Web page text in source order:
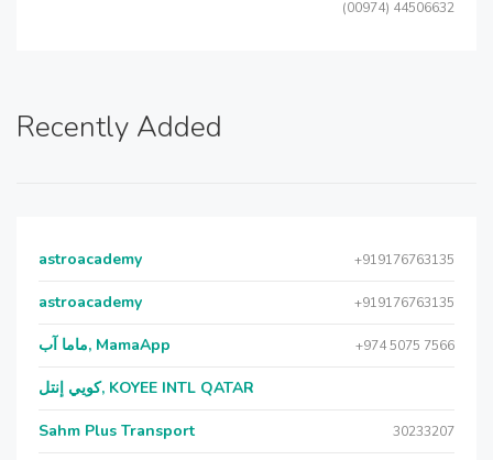
(00974) 44506632
Recently Added
astroacademy +919176763135
astroacademy +919176763135
ماما آب, MamaApp +974 5075 7566
كويي إنتل, KOYEE INTL QATAR
Sahm Plus Transport 30233207